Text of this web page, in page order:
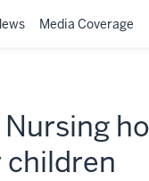
Media Coverage
Nursing
children